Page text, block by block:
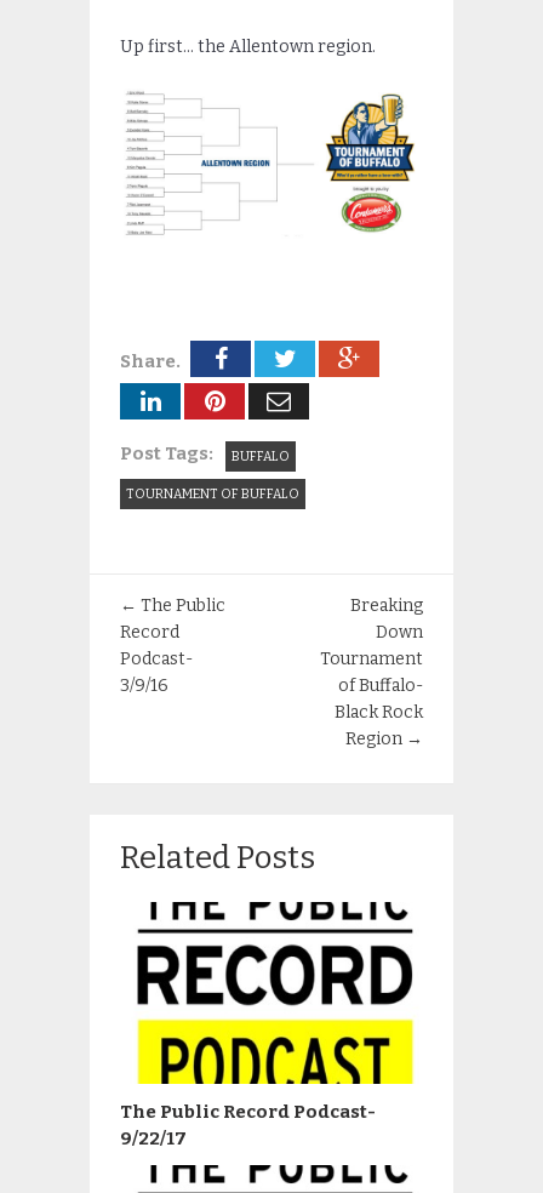
Up first… the Allentown region.
Share.
Post Tags: BUFFALO
TOURNAMENT OF BUFFALO
← The Public
Record
Podcast-
3/9/16
Breaking
Down
Tournament
of Buffalo-
Black Rock
Region →
Related Posts
The Public Record Podcast-
9/22/17